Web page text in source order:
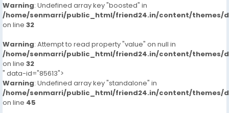
Warning: Undefined array key "boosted" in
/home/senmarri/public_html/friend24.in/content/themes/
on line 32
Warning: Attempt to read property "value" on null in
/home/senmarri/public_html/friend24.in/content/themes/
on line 32
" data-id="85613">
Warning: Undefined array key "standalone" in
/home/senmarri/public_html/friend24.in/content/themes/
on line 45